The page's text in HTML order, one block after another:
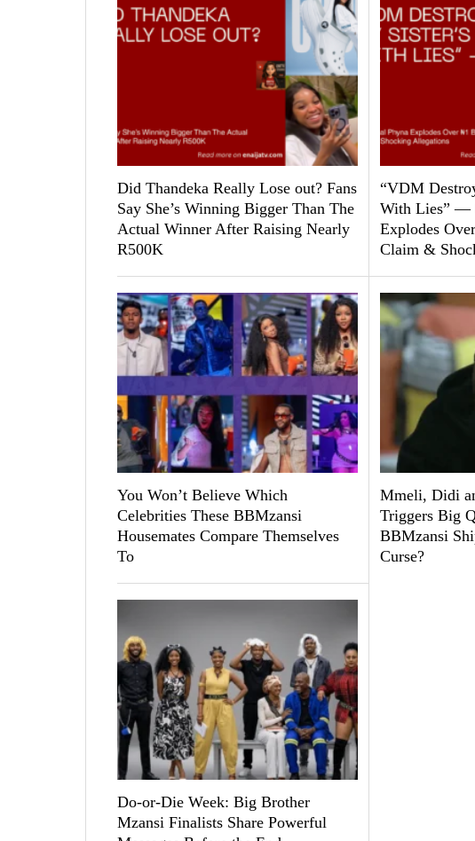
Did Thandeka Really Lose out? Fans
Say She’s Winning Bigger Than The
Actual Winner After Raising Nearly
R500K
“VDM
With Lies” —
Explodes
Claim &
You Won’t Believe Which
Celebrities These BBMzansi
Housemates Compare Themselves
To
Mmeli, Didi
Triggers Big
BBMzansi
Curse?
Do-or-Die Week: Big Brother
Mzansi Finalists Share Powerful